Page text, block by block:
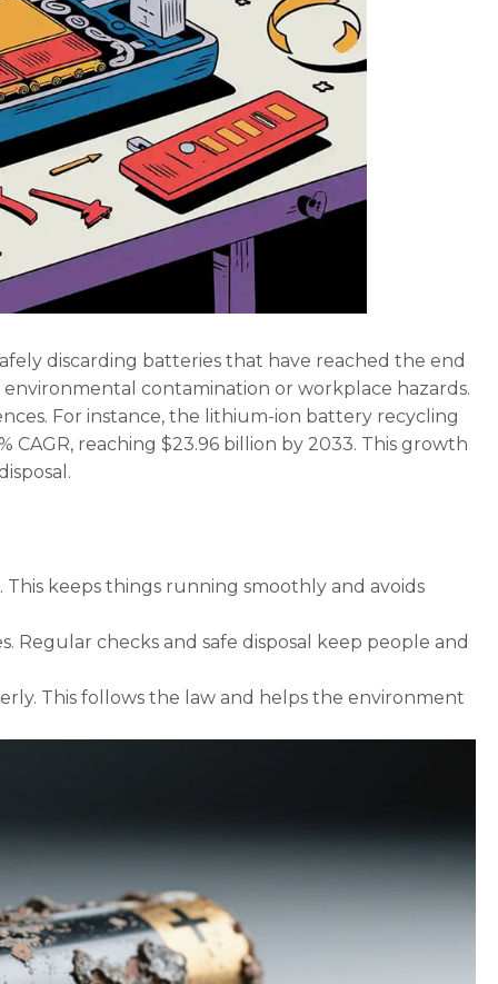
discarding batteries that have reached the end
contamination or workplace hazards.
For instance, the lithium-ion battery recycling
CAGR, reaching $23.96 billion by 2033. This growth
keeps things running smoothly and avoids
Regular checks and safe disposal keep people and
This follows the law and helps the environment